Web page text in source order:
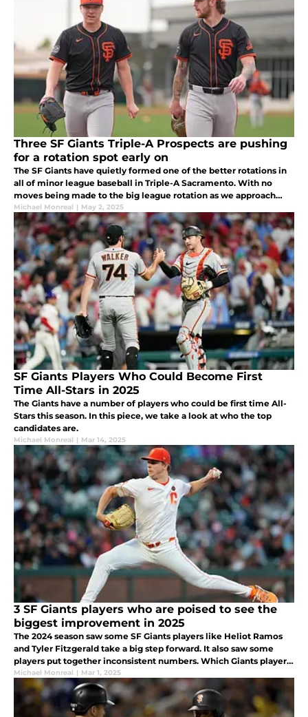
Three SF Giants Triple-A Prospects are pushing
for a rotation spot early on
The SF Giants have quietly formed one of the better rotations in
all of minor league baseball in Triple-A Sacramento. With no
moves being made to the big league rotation as we approach
May, the front office appears content with how things are going.
Michael Monreal | May 2, 2025
SF Giants Players Who Could Become First
Time All-Stars in 2025
The Giants have a number of players who could be first time All-
Stars this season. In this piece, we take a look at who the top
candidates are.
Michael Monreal | Mar 14, 2025
3 SF Giants players who are poised to see the
biggest improvement in 2025
The 2024 season saw some SF Giants players like Heliot Ramos
and Tyler Fitzgerald take a big step forward. It also saw some
players put together inconsistent numbers. Which Giants players
are poised to see the biggest improvement in 2025?
Michael Monreal | Mar 1, 2025